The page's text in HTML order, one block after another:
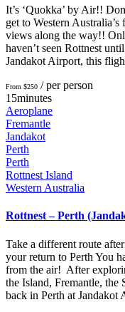
It’s ‘Quokka’ by Air!!
get to Western
views along the way!!
haven’t seen Rottnest
Jandakot Airport, this
From $250 / per person
15minutes
Aeroplane
Fremantle
Jandakot
Perth
Perth
Rottnest Island
Western Australia
Rottnest – Perth
Take a different route
your return to Perth You
from the air! After
the Island, Fremantle,
back in Perth at